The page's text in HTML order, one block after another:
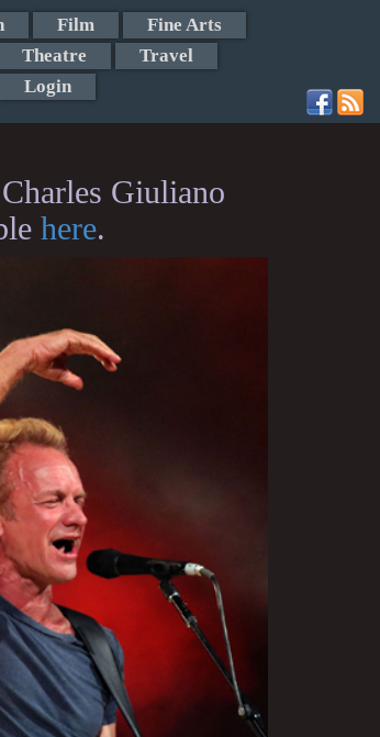
Film
Fine Arts
Theatre
Travel
Login
Giuliano
here.